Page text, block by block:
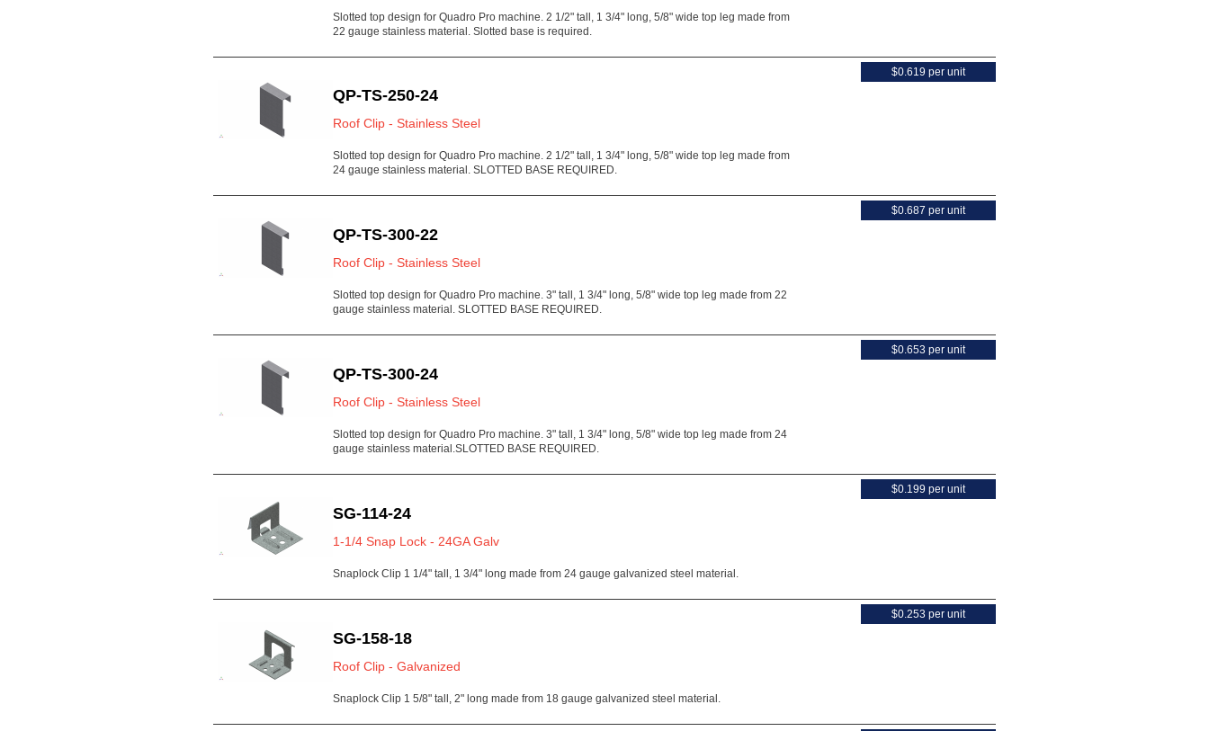
Slotted top design for Quadro Pro machine. 2 1/2" tall, 1 3/4" long, 5/8" wide top leg made from
22 gauge stainless material. Slotted base is required.
QP-TS-250-24
Roof Clip - Stainless Steel
Slotted top design for Quadro Pro machine. 2 1/2" tall, 1 3/4" long, 5/8" wide top leg made from
24 gauge stainless material. SLOTTED BASE REQUIRED.
$0.619 per unit
QP-TS-300-22
Roof Clip - Stainless Steel
Slotted top design for Quadro Pro machine. 3" tall, 1 3/4" long, 5/8" wide top leg made from 22
gauge stainless material. SLOTTED BASE REQUIRED.
$0.687 per unit
QP-TS-300-24
Roof Clip - Stainless Steel
Slotted top design for Quadro Pro machine. 3" tall, 1 3/4" long, 5/8" wide top leg made from 24
gauge stainless material.SLOTTED BASE REQUIRED.
$0.653 per unit
SG-114-24
1-1/4 Snap Lock - 24GA Galv
Snaplock Clip 1 1/4" tall, 1 3/4" long made from 24 gauge galvanized steel material.
$0.199 per unit
SG-158-18
Roof Clip - Galvanized
Snaplock Clip 1 5/8" tall, 2" long made from 18 gauge galvanized steel material.
$0.253 per unit